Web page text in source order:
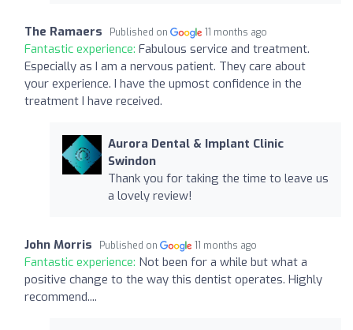
The Ramaers Published on 11 months ago
Fantastic experience: Fabulous service and treatment.
Especially as I am a nervous patient. They care about
your experience. I have the upmost confidence in the
treatment I have received.
Aurora Dental & Implant Clinic
Swindon
Thank you for taking the time to leave us
a lovely review!
John Morris Published on 11 months ago
Fantastic experience: Not been for a while but what a
positive change to the way this dentist operates. Highly
recommend....